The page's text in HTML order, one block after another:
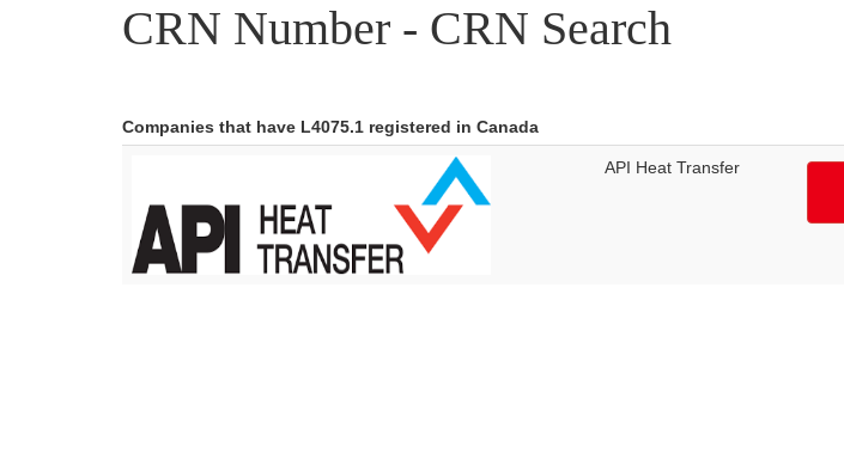
CRN Number - CRN Search
Companies that have L4075.1 registered in Canada
API Heat Transfer